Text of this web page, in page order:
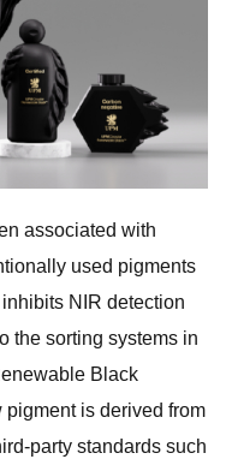
associated with
used pigments
NIR detection
the sorting systems in
Black
pigment is derived from
party standards such